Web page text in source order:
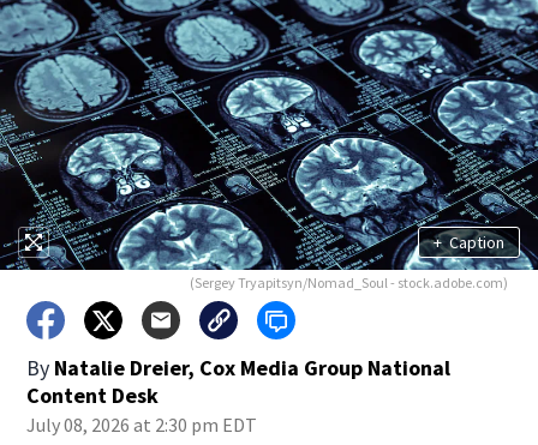
+ Caption
(Sergey Tryapitsyn/Nomad_Soul - stock.adobe.com)
By Natalie Dreier, Cox Media Group National
Content Desk
July 08, 2026 at 2:30 pm EDT